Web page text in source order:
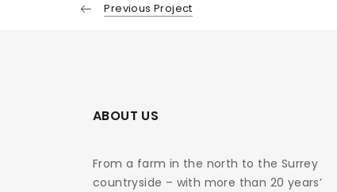
Previous Project
ABOUT US
From a farm in the north to the Surrey
countryside – with more than 20 years’